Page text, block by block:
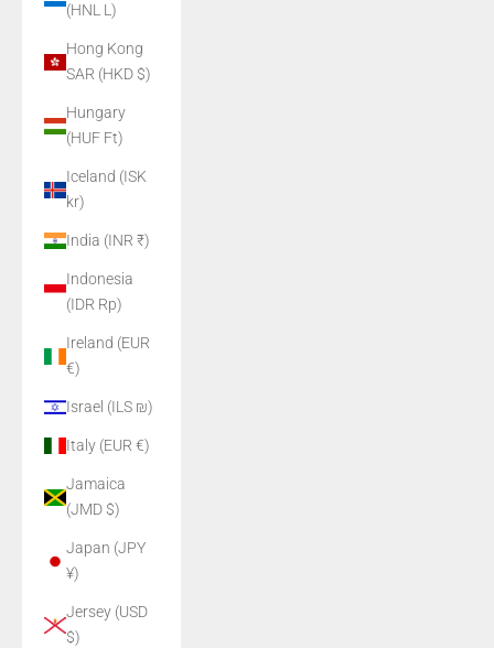
(HNL L)
Hong Kong
SAR (HKD $)
Hungary
(HUF Ft)
Iceland (ISK
kr)
India (INR ₹)
Indonesia
(IDR Rp)
Ireland (EUR
€)
Israel (ILS ₪)
Italy (EUR €)
Jamaica
(JMD $)
Japan (JPY
¥)
Jersey (USD
$)